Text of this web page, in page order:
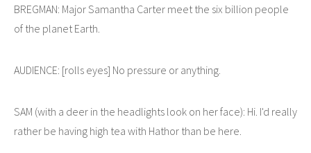
BREGMAN: Major Samantha Carter meet the six billion people
of the planet Earth.
AUDIENCE: [rolls eyes] No pressure or anything.
SAM (with a deer in the headlights look on her face): Hi. I'd really
rather be having high tea with Hathor than be here.